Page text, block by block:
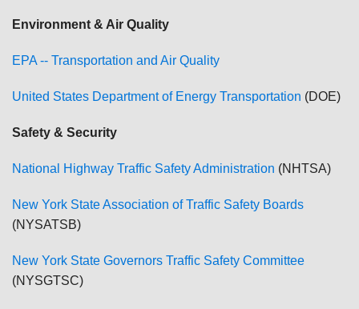
Environment & Air Quality
EPA -- Transportation and Air Quality
United States Department of Energy Transportation (DOE)
Safety & Security
National Highway Traffic Safety Administration (NHTSA)
New York State Association of Traffic Safety Boards
(NYSATSB)
New York State Governors Traffic Safety Committee
(NYSGTSC)